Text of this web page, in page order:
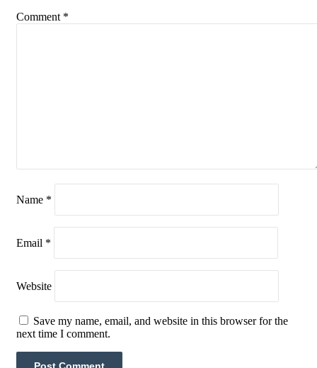
Comment *
Name *
Email *
Website
Save my name, email, and website in this browser for the
next time I comment.